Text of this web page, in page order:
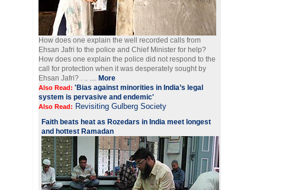
How does one explain the well recorded calls from
Ehsan Jafri to the police and Chief Minister for help?
How does one explain the police did not respond to the
call for protection when it was desperately sought by
Ehsan Jafri? . .. .... More
Also Read:'Bias against minorities in India’s legal
system is pervasive and endemic'
Also Read: Revisiting Gulberg Society
Faith beats heat as Rozedars in India meet longest
and hottest Ramadan